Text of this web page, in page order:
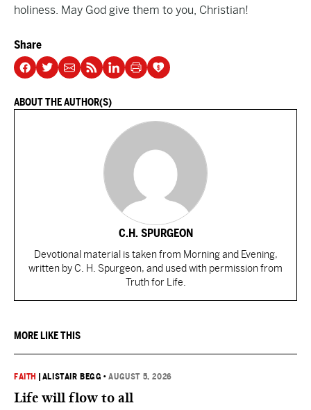
holiness. May God give them to you, Christian!
Share
ABOUT THE AUTHOR(S)
C.H. SPURGEON
Devotional material is taken from Morning and Evening,
written by C. H. Spurgeon, and used with permission from
Truth for Life.
MORE LIKE THIS
FAITH ALISTAIR BEGG •AUGUST 5, 2026
Life will flow to all